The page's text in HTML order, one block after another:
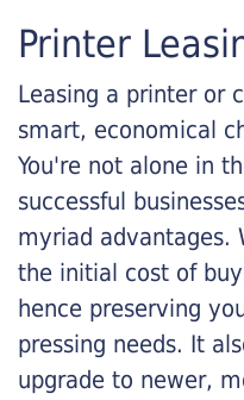
Printer
Leasing a printer or
smart, economical
You're not alone in
successful
myriad advantages.
the initial cost of
hence preserving
pressing needs. It
upgrade to newer,